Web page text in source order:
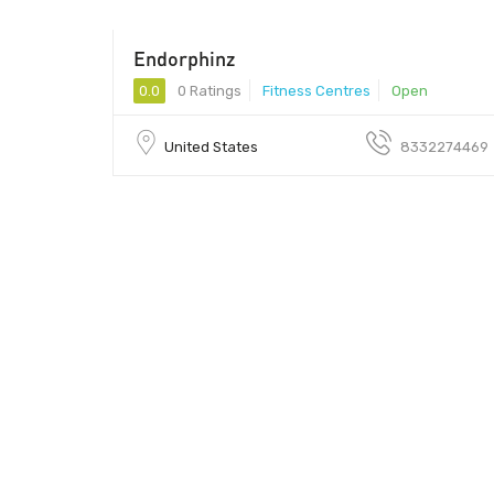
Endorphinz
0.0 0 Ratings Fitness Centres Open
United States 8332274469